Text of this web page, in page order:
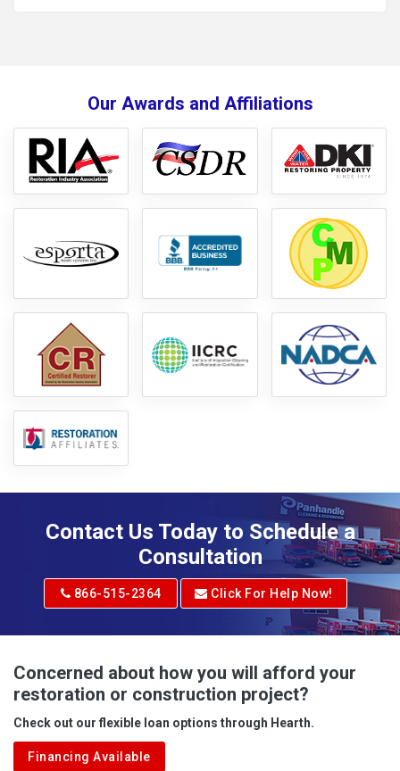
Our Awards and Affiliations
Contact Us Today to Schedule a
Consultation
866-515-2364 Click For Help Now!
Concerned about how you will afford your
restoration or construction project?
Check out our flexible loan options through Hearth.
Financing Available